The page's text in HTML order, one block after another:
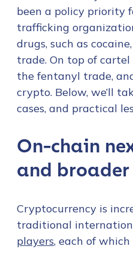
been a policy priority
trafficking
drugs, such as
trade. On top of
the fentanyl trade,
crypto. Below, we’ll
cases, and practical
On-chain
and
Cryptocurrency is
traditional
players, each of